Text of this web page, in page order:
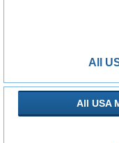
All
All USA